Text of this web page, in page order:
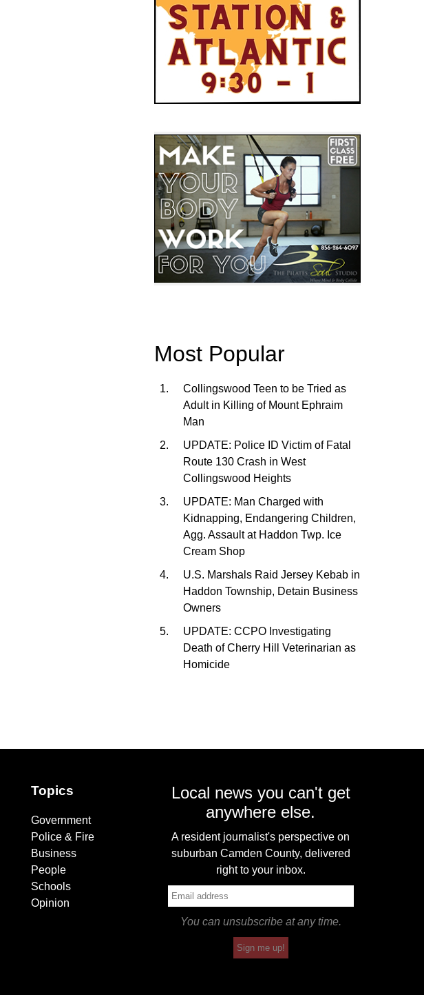
Most Popular
Collingswood Teen to be Tried as
Adult in Killing of Mount Ephraim
Man
UPDATE: Police ID Victim of Fatal
Route 130 Crash in West
Collingswood Heights
UPDATE: Man Charged with
Kidnapping, Endangering Children,
Agg. Assault at Haddon Twp. Ice
Cream Shop
U.S. Marshals Raid Jersey Kebab in
Haddon Township, Detain Business
Owners
UPDATE: CCPO Investigating
Death of Cherry Hill Veterinarian as
Homicide
Topics
Government
Police & Fire
Business
People
Schools
Opinion
Local news you can't get
anywhere else.
A resident journalist's perspective on
suburban Camden County, delivered
right to your inbox.
You can unsubscribe at any time.
Sign me up!